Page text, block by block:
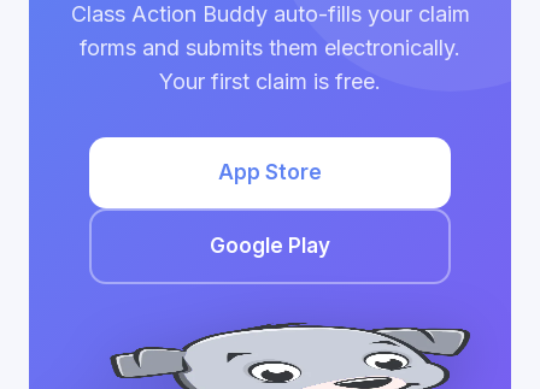
Class Action Buddy auto-fills your claim
forms and submits them electronically.
Your first claim is free.
App Store
Google Play